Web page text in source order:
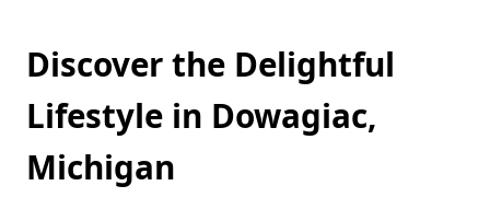
Discover the Delightful
Lifestyle in Dowagiac,
Michigan